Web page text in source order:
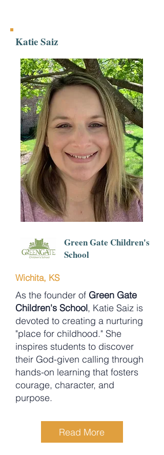
Katie Saiz
Green Gate Children's
School
Wichita, KS
As the founder of Green Gate
Children's School, Katie Saiz is
devoted to creating a nurturing
"place for childhood." She
inspires students to discover
their God-given calling through
hands-on learning that fosters
courage, character, and
purpose.
Read More